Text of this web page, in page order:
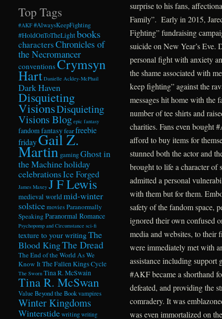
surprise to his fans,
Family”. Early in 2015,
Fighting” fundraising
suicide on New Year’s Eve.
personal fight with anxiety
the shame associated with
keep fighting” against the
messages hit home with the
number of tee shirts and
charities. Fans even bought
afford to buy items for
stunned both the actor and
brought to life a character of
admitted a personal
with them but for them.
safety of the fandom space,
ignored their own confused
media and websites, to their
were immediately met with
assistance including support
#AKF became a shorthand
defeated, and providing the
comradery. It was
was even immortalized on
Top Tags
#AKF #AlwaysKeepFighting
#HoldOnToTheLightbooks
charactersChronicles of
the Necromancer
conventionsCrymsyn
Hart Danielle Ackley-McPhail
Dark Haven
Disquieting
VisionsDisquieting
Visions Blog epic fantasy
fandom fantasyfearfreebie
fridayGail Z.
Martin gamingGhost in
the Machineholiday
celebrationsIce Forged
James Maxey J F Lewis
medieval world mid-winter
solsticemoviesParanormally
Speaking Paranormal Romance
Psychopomp and Circumstance sci-fi
texture to your writingThe
Blood KingThe Dread
The End of the World As We
Know ItThe Fallen Kings Cycle
The Sworn Tina R. McSwain
Tina R. McSwan
Value Beyond the Bookvampires
Winter Kingdoms
Winterstidewriting writing